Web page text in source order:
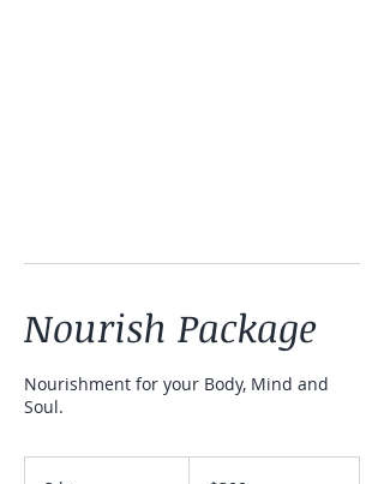
Nourish Package
Nourishment for your Body, Mind and
Soul.